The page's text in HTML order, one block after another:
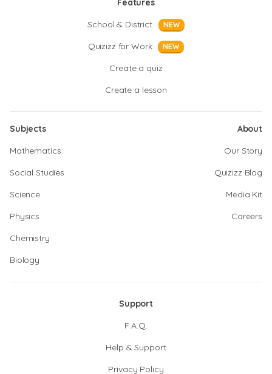
Features
School & District
NEW
Quizizz for Work NEW
Create a quiz
Create a lesson
Subjects
Mathematics
Social Studies
Science
Physics
Chemistry
Biology
About
Our Story
Quizizz Blog
Media Kit
Careers
Support
F.A.Q.
Help & Support
Privacy Policy